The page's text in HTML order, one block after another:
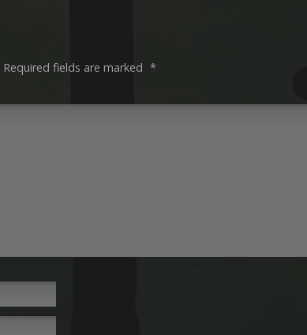
Required fields are marked *